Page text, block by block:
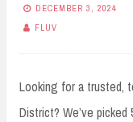
DECEMBER 3, 2024
FLUV
Looking for a trusted,
District? We’ve